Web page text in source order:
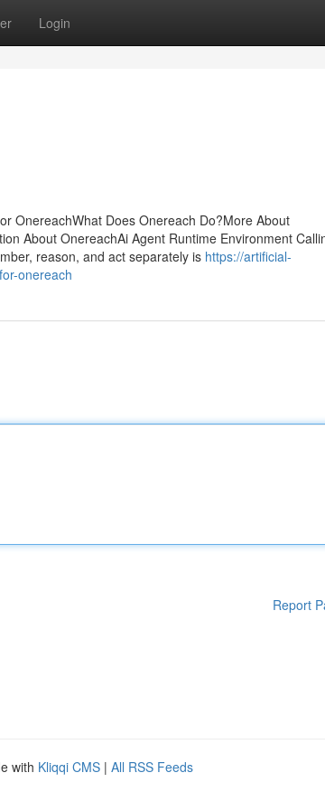
Login
OnereachWhat Does Onereach Do?More About
About OnereachAi Agent Runtime Environment
reason, and act separately is https://artificial-
onereach
Report
with Kliqqi CMS | All RSS Feeds